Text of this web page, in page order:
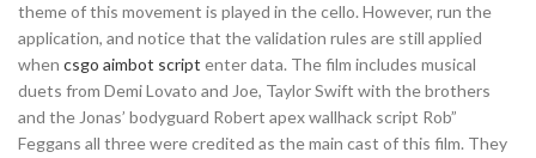
theme of this movement is played in the cello. However, run the
application, and notice that the validation rules are still applied
when csgo aimbot script enter data. The film includes musical
duets from Demi Lovato and Joe, Taylor Swift with the brothers
and the Jonas’ bodyguard Robert apex wallhack script Rob”
Feggans all three were credited as the main cast of this film. They